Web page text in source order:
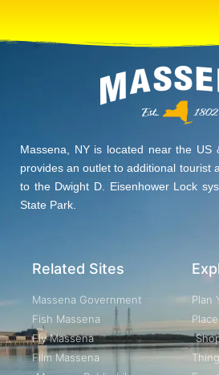
Massena, NY is located near the US
provides an outlet to additional tourist
to the Dwight D. Eisenhower Lock
State Park.
Related Sites
Massena Government
Fish Massena
Fly Massena
Film Massena
Plan